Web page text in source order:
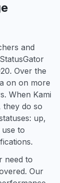
and
Over the
on on more
When Kami
they do so
up,
to
need to
Our